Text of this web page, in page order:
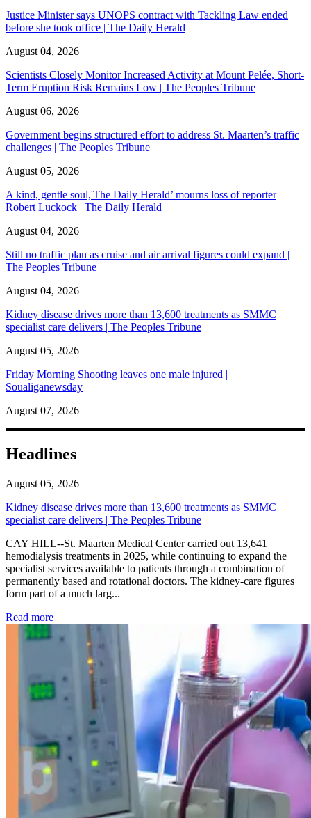
Justice Minister says UNOPS contract with Tackling Law ended
before she took office | The Daily Herald
August 04, 2026
Scientists Closely Monitor Increased Activity at Mount Pelée, Short-
Term Eruption Risk Remains Low | The Peoples Tribune
August 06, 2026
Government begins structured effort to address St. Maarten’s traffic
challenges | The Peoples Tribune
August 05, 2026
A kind, gentle soul,'The Daily Herald’ mourns loss of reporter
Robert Luckock | The Daily Herald
August 04, 2026
Still no traffic plan as cruise and air arrival figures could expand |
The Peoples Tribune
August 04, 2026
Kidney disease drives more than 13,600 treatments as SMMC
specialist care delivers | The Peoples Tribune
August 05, 2026
Friday Morning Shooting leaves one male injured |
Soualiganewsday
August 07, 2026
Headlines
August 05, 2026
Kidney disease drives more than 13,600 treatments as SMMC
specialist care delivers | The Peoples Tribune
CAY HILL--St. Maarten Medical Center carried out 13,641
hemodialysis treatments in 2025, while continuing to expand the
specialist services available to patients through a combination of
permanently based and rotational doctors. The kidney-care figures
form part of a much larg...
Read more: Kidney disease drives more than 13,600 treatments as